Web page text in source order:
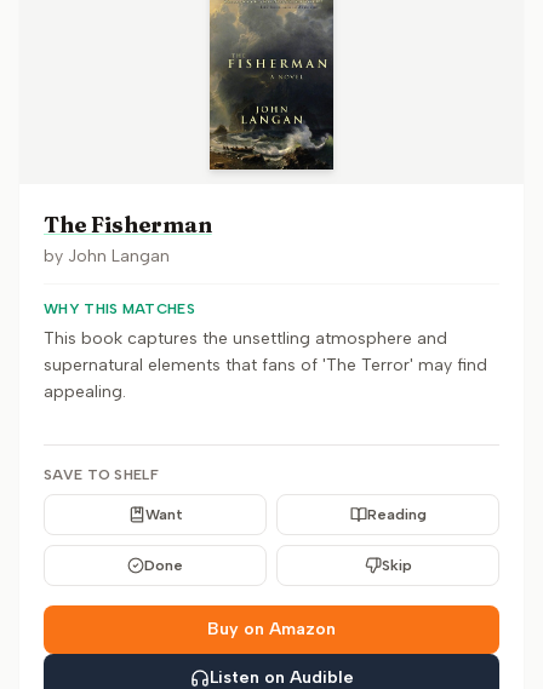
The Fisherman
by John Langan
WHY THIS MATCHES
This book captures the unsettling atmosphere and
supernatural elements that fans of 'The Terror' may find
appealing.
SAVE TO SHELF
Want Reading
Done Skip
Buy on Amazon
Listen on Audible